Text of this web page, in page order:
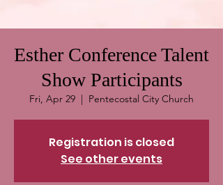
Esther Conference Talent
Show Participants
Fri, Apr 29
  |
Pentecostal City Church
Registration is closed
See other events